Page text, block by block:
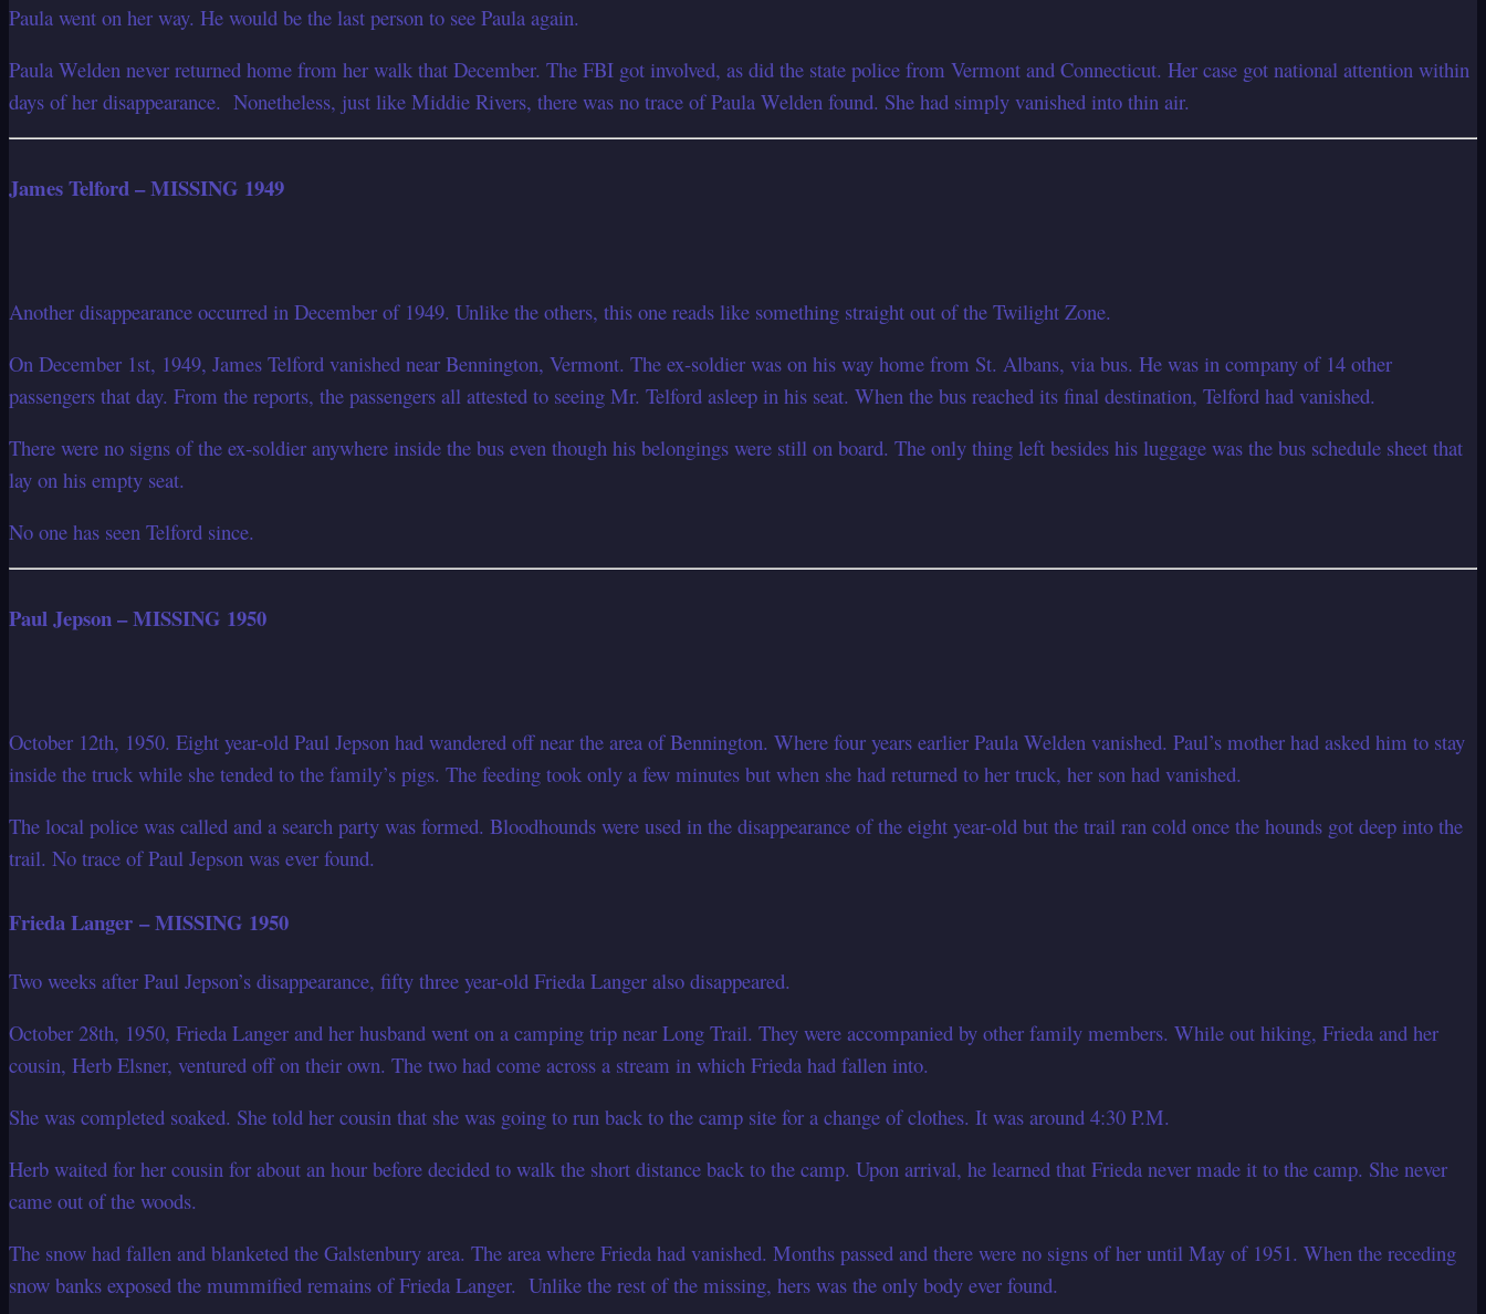
Paula went on her way. He would be the last person to see Paula again.
Paula Welden never returned home from her walk that December. The FBI got involved, as did the state police from Vermont and Connecticut. Her case got national attention within
days of her disappearance. Nonetheless, just like Middie Rivers, there was no trace of Paula Welden found. She had simply vanished into thin air.
James Telford – MISSING 1949
Another disappearance occurred in December of 1949. Unlike the others, this one reads like something straight out of the Twilight Zone.
On December 1st, 1949, James Telford vanished near Bennington, Vermont. The ex-soldier was on his way home from St. Albans, via bus. He was in company of 14 other
passengers that day. From the reports, the passengers all attested to seeing Mr. Telford asleep in his seat. When the bus reached its final destination, Telford had vanished.
There were no signs of the ex-soldier anywhere inside the bus even though his belongings were still on board. The only thing left besides his luggage was the bus schedule sheet that
lay on his empty seat.
No one has seen Telford since.
Paul Jepson – MISSING 1950
October 12th, 1950. Eight year-old Paul Jepson had wandered off near the area of Bennington. Where four years earlier Paula Welden vanished. Paul’s mother had asked him to stay
inside the truck while she tended to the family’s pigs. The feeding took only a few minutes but when she had returned to her truck, her son had vanished.
The local police was called and a search party was formed. Bloodhounds were used in the disappearance of the eight year-old but the trail ran cold once the hounds got deep into the
trail. No trace of Paul Jepson was ever found.
Frieda Langer – MISSING 1950
Two weeks after Paul Jepson’s disappearance, fifty three year-old Frieda Langer also disappeared.
October 28th, 1950, Frieda Langer and her husband went on a camping trip near Long Trail. They were accompanied by other family members. While out hiking, Frieda and her
cousin, Herb Elsner, ventured off on their own. The two had come across a stream in which Frieda had fallen into.
She was completed soaked. She told her cousin that she was going to run back to the camp site for a change of clothes. It was around 4:30 P.M.
Herb waited for her cousin for about an hour before decided to walk the short distance back to the camp. Upon arrival, he learned that Frieda never made it to the camp. She never
came out of the woods.
The snow had fallen and blanketed the Galstenbury area. The area where Frieda had vanished. Months passed and there were no signs of her until May of 1951. When the receding
snow banks exposed the mummified remains of Frieda Langer. Unlike the rest of the missing, hers was the only body ever found.